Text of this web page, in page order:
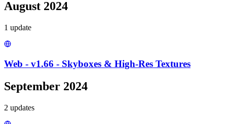
August 2024
1 update
Web - v1.66 - Skyboxes & High-Res Textures
September 2024
2 updates